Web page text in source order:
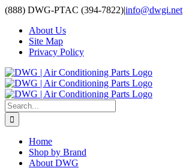
Skip
content
(888) DWG-PTAC (394-7822)|info@dwgi.net
About Us
Site Map
Privacy Policy
Search
for:
Home
Shop by Brand
About DWG